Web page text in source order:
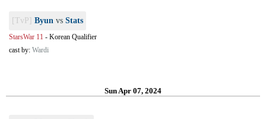
[TvP] Byun vs Stats
StarsWar 11 - Korean Qualifier
cast by: Wardi
Sun Apr 07, 2024